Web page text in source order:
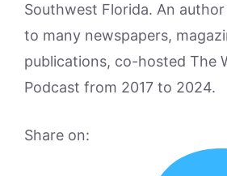
Southwest Florida. An
to many newspapers,
publications, co-hosted The
Podcast from 2017 to 2024.
Share on: